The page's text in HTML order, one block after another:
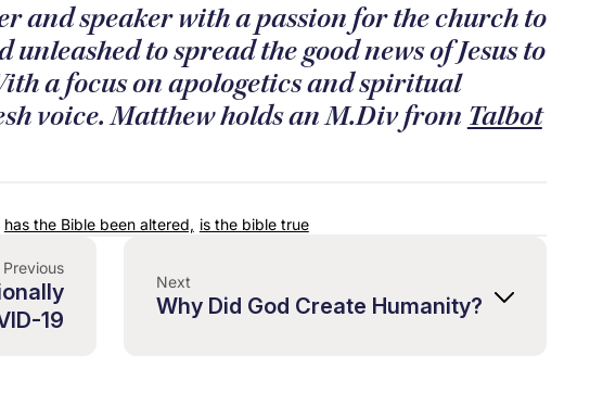
and speaker with a passion for the church to
to spread the good news of Jesus to
a focus on apologetics and spiritual
voice. Matthew holds an M.Div from Talbot
has the Bible been altered, is the bible true
Previous
19
Next
Why Did God Create Humanity?